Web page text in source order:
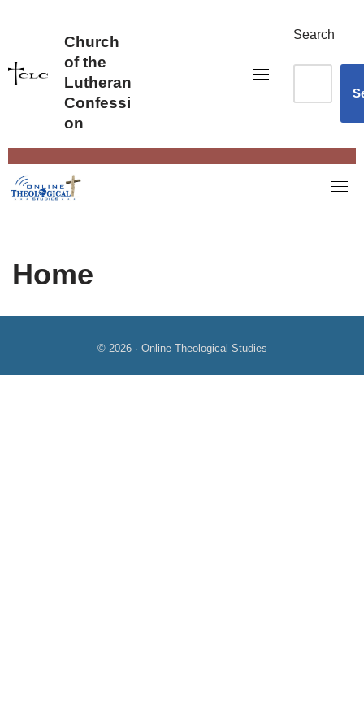
Church
of the
Lutheran
Confessi
on
Search
Home
© 2026 · Online Theological Studies